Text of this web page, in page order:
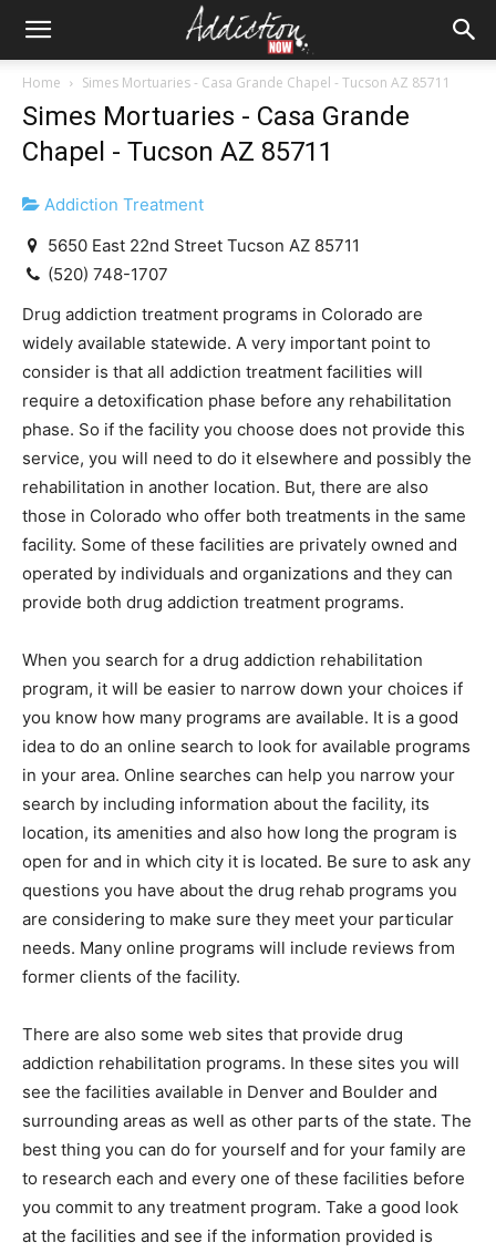
Home Simes Mortuaries - Casa Grande Chapel - Tucson AZ 85711
Simes Mortuaries - Casa Grande
Chapel - Tucson AZ 85711
Addiction Treatment
5650 East 22nd Street Tucson AZ 85711
(520) 748-1707
Drug addiction treatment programs in Colorado are
widely available statewide. A very important point to
consider is that all addiction treatment facilities will
require a detoxification phase before any rehabilitation
phase. So if the facility you choose does not provide this
service, you will need to do it elsewhere and possibly the
rehabilitation in another location. But, there are also
those in Colorado who offer both treatments in the same
facility. Some of these facilities are privately owned and
operated by individuals and organizations and they can
provide both drug addiction treatment programs.
When you search for a drug addiction rehabilitation
program, it will be easier to narrow down your choices if
you know how many programs are available. It is a good
idea to do an online search to look for available programs
in your area. Online searches can help you narrow your
search by including information about the facility, its
location, its amenities and also how long the program is
open for and in which city it is located. Be sure to ask any
questions you have about the drug rehab programs you
are considering to make sure they meet your particular
needs. Many online programs will include reviews from
former clients of the facility.
There are also some web sites that provide drug
addiction rehabilitation programs. In these sites you will
see the facilities available in Denver and Boulder and
surrounding areas as well as other parts of the state. The
best thing you can do for yourself and for your family are
to research each and every one of these facilities before
you commit to any treatment program. Take a good look
at the facilities and see if the information provided is